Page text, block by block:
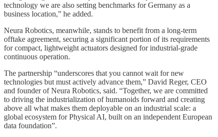
technology we are also setting benchmarks for Germany as a
business location,” he added.
Neura Robotics, meanwhile, stands to benefit from a long-term
offtake agreement, securing a significant portion of its requirements
for compact, lightweight actuators designed for industrial-grade
continuous operation.
The partnership “underscores that you cannot wait for new
technologies but must actively advance them,” David Reger, CEO
and founder of Neura Robotics, said. “Together, we are committed
to driving the industrialization of humanoids forward and creating
above all what makes them deployable on an industrial scale: a
global ecosystem for Physical AI, built on an independent European
data foundation”.